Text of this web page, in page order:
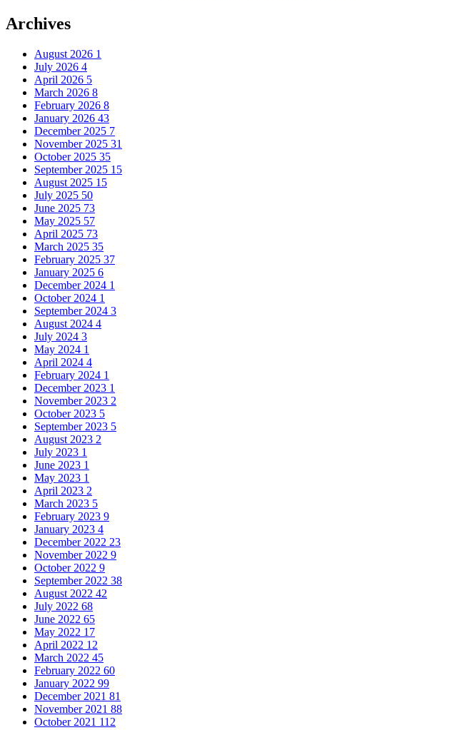
Archives
August 2026 1
July 2026 4
April 2026 5
March 2026 8
February 2026 8
January 2026 43
December 2025 7
November 2025 31
October 2025 35
September 2025 15
August 2025 15
July 2025 50
June 2025 73
May 2025 57
April 2025 73
March 2025 35
February 2025 37
January 2025 6
December 2024 1
October 2024 1
September 2024 3
August 2024 4
July 2024 3
May 2024 1
April 2024 4
February 2024 1
December 2023 1
November 2023 2
October 2023 5
September 2023 5
August 2023 2
July 2023 1
June 2023 1
May 2023 1
April 2023 2
March 2023 5
February 2023 9
January 2023 4
December 2022 23
November 2022 9
October 2022 9
September 2022 38
August 2022 42
July 2022 68
June 2022 65
May 2022 17
April 2022 12
March 2022 45
February 2022 60
January 2022 99
December 2021 81
November 2021 88
October 2021 112